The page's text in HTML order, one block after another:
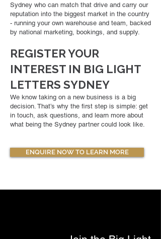
Sydney who can match that drive and carry our
reputation into the biggest market in the country
- running your own warehouse and team, backed
by national marketing, bookings, and supply.
REGISTER YOUR
INTEREST IN BIG LIGHT
LETTERS SYDNEY
We know taking on a new business is a big
decision. That’s why the first step is simple: get
in touch, ask questions, and learn more about
what being the Sydney partner could look like.
ENQUIRE NOW TO LEARN MORE